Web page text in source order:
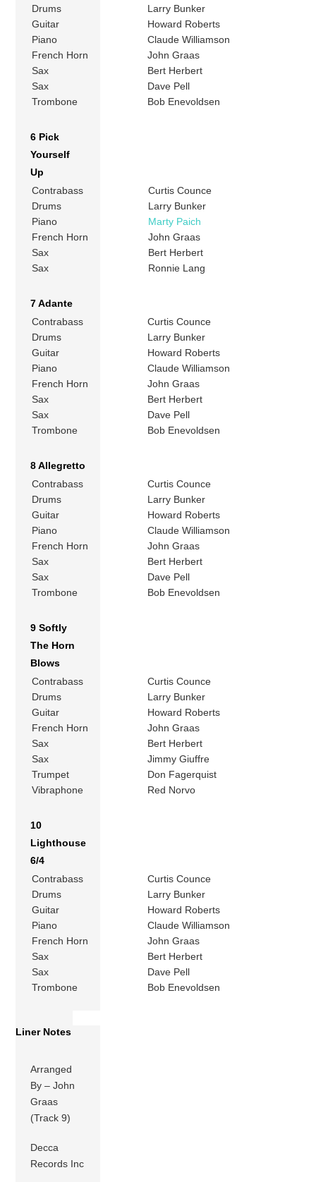
Drums
Larry Bunker
Guitar
Howard Roberts
Piano
Claude Williamson
French Horn
John Graas
Sax
Bert Herbert
Sax
Dave Pell
Trombone
Bob Enevoldsen
6 Pick
Yourself
Up
Contrabass
Curtis Counce
Drums
Larry Bunker
Piano
Marty Paich
French Horn
John Graas
Sax
Bert Herbert
Sax
Ronnie Lang
7 Adante
Contrabass
Curtis Counce
Drums
Larry Bunker
Guitar
Howard Roberts
Piano
Claude Williamson
French Horn
John Graas
Sax
Bert Herbert
Sax
Dave Pell
Trombone
Bob Enevoldsen
8 Allegretto
Contrabass
Curtis Counce
Drums
Larry Bunker
Guitar
Howard Roberts
Piano
Claude Williamson
French Horn
John Graas
Sax
Bert Herbert
Sax
Dave Pell
Trombone
Bob Enevoldsen
9 Softly
The Horn
Blows
Contrabass
Curtis Counce
Drums
Larry Bunker
Guitar
Howard Roberts
French Horn
John Graas
Sax
Bert Herbert
Sax
Jimmy Giuffre
Trumpet
Don Fagerquist
Vibraphone
Red Norvo
10
Lighthouse
6/4
Contrabass
Curtis Counce
Drums
Larry Bunker
Guitar
Howard Roberts
Piano
Claude Williamson
French Horn
John Graas
Sax
Bert Herbert
Sax
Dave Pell
Trombone
Bob Enevoldsen
Liner Notes
Arranged
By – John
Graas
(Track 9)
Decca
Records Inc